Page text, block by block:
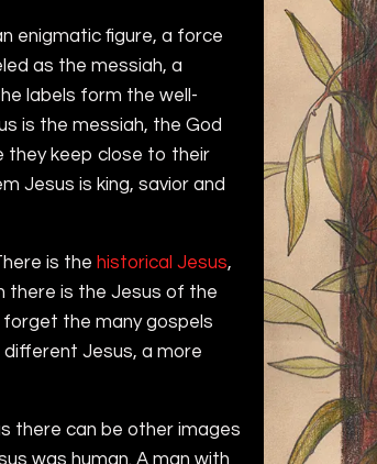
enigmatic figure, a force
as the messiah, a
labels form the well-
is the messiah, the God
they keep close to their
Jesus is king, savior and
is the historical Jesus,
there is the Jesus of the
forget the many gospels
Jesus, a more
there can be other images
was human. A man with